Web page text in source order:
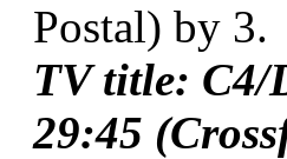
Postal) by 3.
TV title: C4/
29:45